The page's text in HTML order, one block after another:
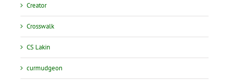
Creator
Crosswalk
CS Lakin
curmudgeon